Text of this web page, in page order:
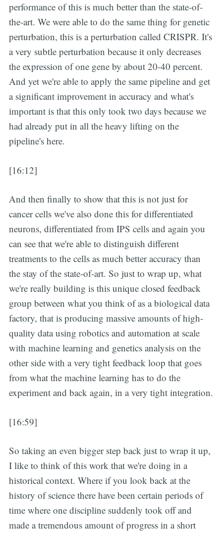
performance of this is much better than the state-of-
the-art. We were able to do the same thing for genetic
perturbation, this is a perturbation called CRISPR. It's
a very subtle perturbation because it only decreases
the expression of one gene by about 20-40 percent.
And yet we're able to apply the same pipeline and get
a significant improvement in accuracy and what's
important is that this only took two days because we
had already put in all the heavy lifting on the
pipeline's here.
[16:12]
And then finally to show that this is not just for
cancer cells we've also done this for differentiated
neurons, differentiated from IPS cells and again you
can see that we're able to distinguish different
treatments to the cells as much better accuracy than
the stay of the state-of-art. So just to wrap up, what
we're really building is this unique closed feedback
group between what you think of as a biological data
factory, that is producing massive amounts of high-
quality data using robotics and automation at scale
with machine learning and genetics analysis on the
other side with a very tight feedback loop that goes
from what the machine learning has to do the
experiment and back again, in a very tight integration.
[16:59]
So taking an even bigger step back just to wrap it up,
I like to think of this work that we're doing in a
historical context. Where if you look back at the
history of science there have been certain periods of
time where one discipline suddenly took off and
made a tremendous amount of progress in a short